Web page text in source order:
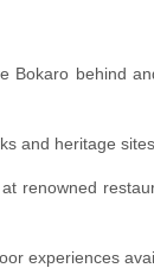
Bokaro behind
and heritage
renowned
experiences